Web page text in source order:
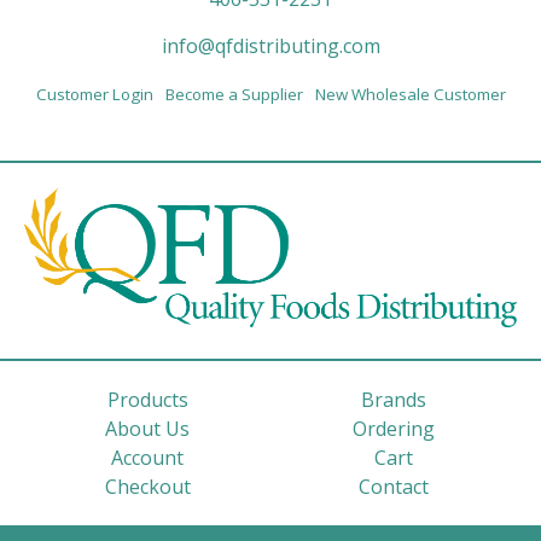
info@qfdistributing.com
Customer Login Become a Supplier New Wholesale Customer
Products
Brands
About Us
Ordering
Account
Cart
Checkout
Contact